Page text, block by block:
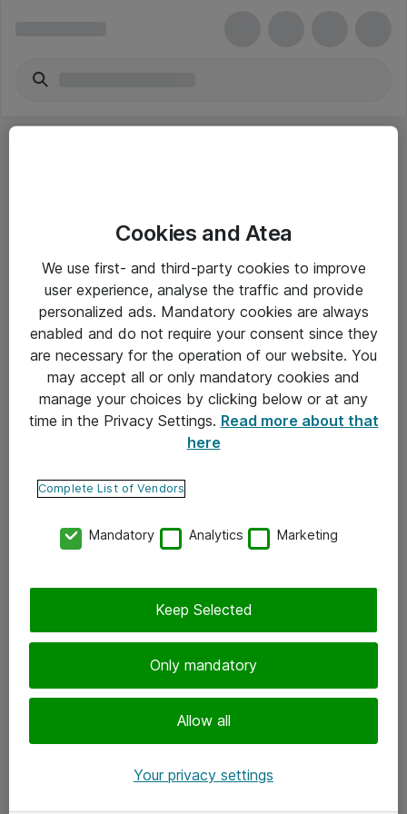
Yleiset ohjeet
Takuu- ja huolto-ohjeet
Yleiset toimitusehdot
Tietosuojakäytäntö
Ota yhteyttä
Tilaa uutiskirje
Cookies and Atea
We use first- and third-party cookies to improve
user experience, analyse the traffic and provide
personalized ads. Mandatory cookies are always
enabled and do not require your consent since they
are necessary for the operation of our website. You
may accept all or only mandatory cookies and
manage your choices by clicking below or at any
time in the Privacy Settings. Read more about that
here
Complete List of Vendors
Mandatory Analytics Marketing
Only mandatory
Allow all
Keep Selected
Your privacy settings